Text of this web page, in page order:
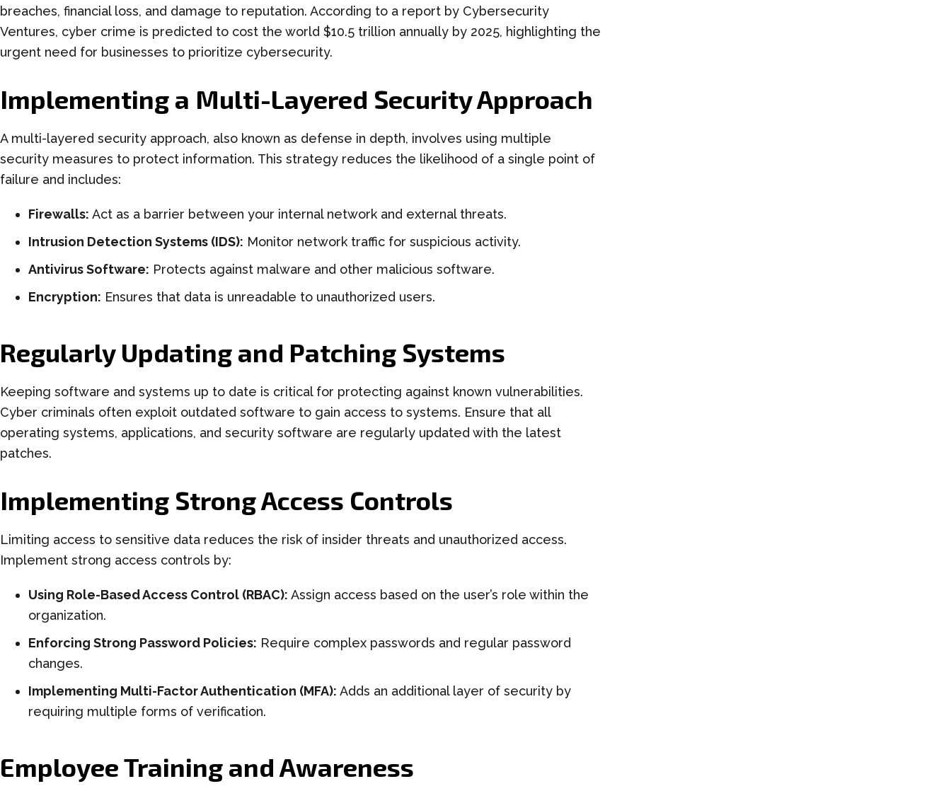
breaches, financial loss, and damage to reputation. According to a report by Cybersecurity
Ventures, cyber crime is predicted to cost the world $10.5 trillion annually by 2025, highlighting the
urgent need for businesses to prioritize cybersecurity.
Implementing a Multi-Layered Security Approach
A multi-layered security approach, also known as defense in depth, involves using multiple
security measures to protect information. This strategy reduces the likelihood of a single point of
failure and includes:
Firewalls: Act as a barrier between your internal network and external threats.
Intrusion Detection Systems (IDS): Monitor network traffic for suspicious activity.
Antivirus Software: Protects against malware and other malicious software.
Encryption: Ensures that data is unreadable to unauthorized users.
Regularly Updating and Patching Systems
Keeping software and systems up to date is critical for protecting against known vulnerabilities.
Cyber criminals often exploit outdated software to gain access to systems. Ensure that all
operating systems, applications, and security software are regularly updated with the latest
patches.
Implementing Strong Access Controls
Limiting access to sensitive data reduces the risk of insider threats and unauthorized access.
Implement strong access controls by:
Using Role-Based Access Control (RBAC): Assign access based on the user’s role within the
organization.
Enforcing Strong Password Policies: Require complex passwords and regular password
changes.
Implementing Multi-Factor Authentication (MFA): Adds an additional layer of security by
requiring multiple forms of verification.
Employee Training and Awareness